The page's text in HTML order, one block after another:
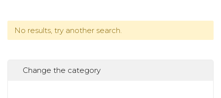
No results, try another search.
Change the category